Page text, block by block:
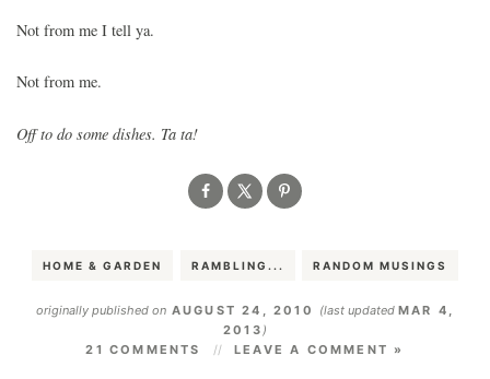
Not from me I tell ya.
Not from me.
Off to do some dishes. Ta ta!
HOME & GARDEN RAMBLING... RANDOM MUSINGS
originally published onAUGUST 24, 2010 (last updatedMAR 4,
2013 )
21 COMMENTS
LEAVE A COMMENT »